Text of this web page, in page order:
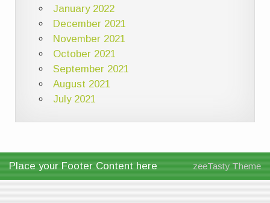
January 2022
December 2021
November 2021
October 2021
September 2021
August 2021
July 2021
Place your Footer Content here zeeTasty Theme